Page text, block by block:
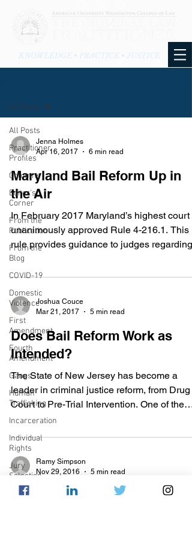
KNOWLEDGE • PRACTICE • JUSTICE
All Posts
Practitioner
Profiles
Columns
Editor's
Corner
From the
Publication
From the
Blog
COVID-19
Domestic
Violence
First
Amendment
Fourth
Amendment
Gangs
Human
Trafficking
Incarceration
Individual
Rights
Jury
Selection
Juvenile
All Posts
Jenna Holmes
Apr 16, 2017
6 min read
Maryland Bail Reform Up in
the Air
In February 2017 Maryland’s highest court
unanimously approved Rule 4-216.1. This
rule provides guidance to judges regarding
pre-trial...
Joshua Couce
Mar 21, 2017
5 min read
Does Bail Reform Work as
Intended?
The State of New Jersey has become a
leader in criminal justice reform, from Drug
Court to Pre-Trial Intervention. One of the
many recent...
Ramy Simpson
Nov 29, 2016
5 min read
Bail Reform Measures Inch